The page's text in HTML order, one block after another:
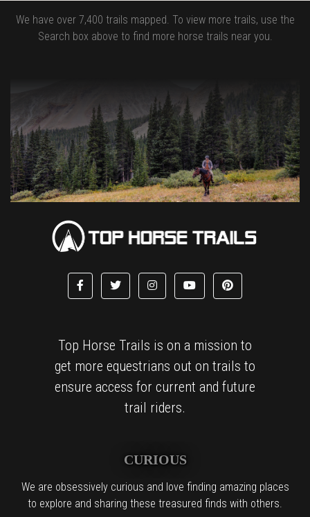
We have over 7,400 trails mapped. To view more trails, use the
Search box above to find more horse trails near you.
Top Horse Trails is on a mission to
get more equestrians out on trails to
ensure access for current and future
trail riders.
CURIOUS
We are obsessively curious and love finding amazing places
to explore and sharing these treasured finds with others.